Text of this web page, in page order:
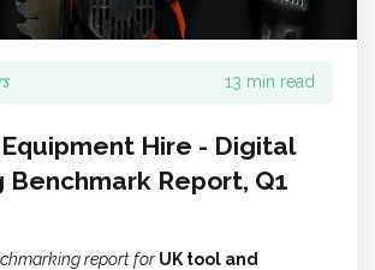
13 min read
Equipment Hire - Digital
Benchmark Report, Q1
report for UK tool and